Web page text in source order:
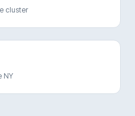
cluster
NY